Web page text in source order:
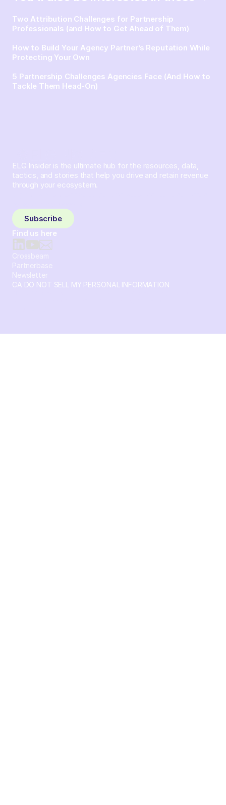
Two Attribution Challenges for Partnership
Professionals (and How to Get Ahead of Them)
How to Build Your Agency Partner’s Reputation While
Protecting Your Own
5 Partnership Challenges Agencies Face (And How to
Tackle Them Head-On)
ELG Insider is the ultimate hub for the resources, data,
tactics, and stories that help you drive and retain revenue
through your ecosystem.
Subscribe
Find us here
Crossbeam
Partnerbase
Newsletter
CA DO NOT SELL MY PERSONAL INFORMATION